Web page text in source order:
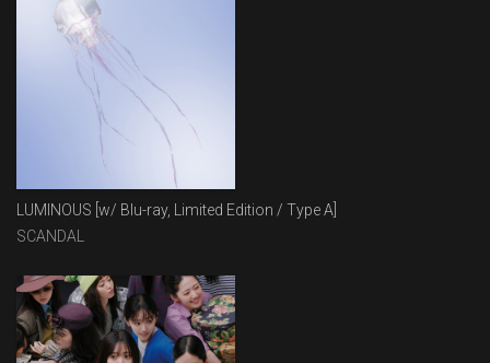
LUMINOUS [w/ Blu-ray, Limited Edition / Type A]
SCANDAL